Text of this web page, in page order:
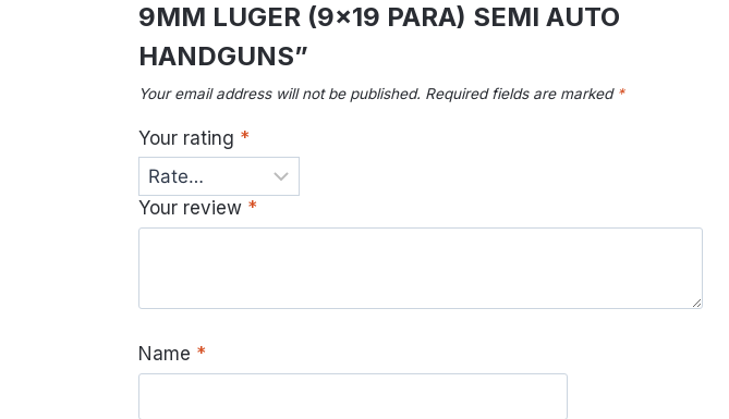
9MM LUGER (9×19 PARA) SEMI AUTO
HANDGUNS”
Your email address will not be published. Required fields are marked *
Your rating *
Your review *
Name *